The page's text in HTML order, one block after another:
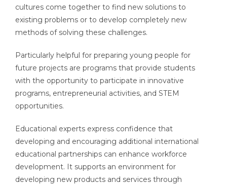
cultures come together to find new solutions to
existing problems or to develop completely new
methods of solving these challenges.
Particularly helpful for preparing young people for
future projects are programs that provide students
with the opportunity to participate in innovative
programs, entrepreneurial activities, and STEM
opportunities.
Educational experts express confidence that
developing and encouraging additional international
educational partnerships can enhance workforce
development. It supports an environment for
developing new products and services through